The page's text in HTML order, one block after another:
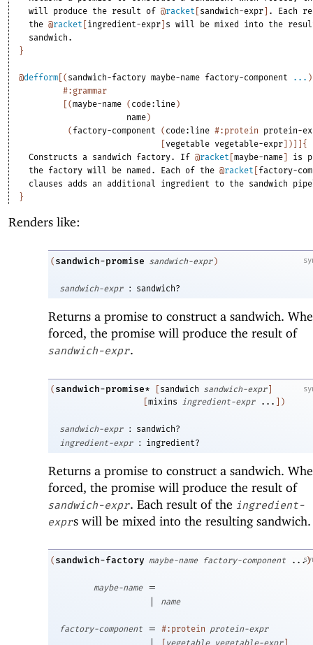
will
produce the result of @racket [sandwich-expr] . Each
the @racket [ingredient-expr] s will be mixed into the
sandwich.
}
@defform [( sandwich-factory maybe-name factory-component ... )
#:grammar
[(maybe-name ( code:line)
name)
( factory-component ( code:line #:protein
protein-
[vegetable vegetable-expr] ) ] ] {
Constructs a sandwich factory. If @racket [maybe-name] is
the factory will be named. Each of the @racket [factory-
clauses adds an additional ingredient to the sandwich
}
Renders like:
( sandwich-promise sandwich-expr)
sandwich-expr : sandwich?
Returns a promise to construct a sandwich.
forced, the promise will produce the result of
sandwich-expr.
( sandwich-promise* [sandwich sandwich-expr]
[mixins ingredient-expr ... ] )
sandwich-expr :
sandwich?
ingredient-expr
: ingredient?
Returns a promise to construct a sandwich.
forced, the promise will produce the result of
sandwich-expr. Each result of the ingredient-
exprs will be mixed into the resulting sandwich.
( sandwich-factory maybe-name factory-component ...)
maybe-name
=
|
name
factory-component = #:protein protein-expr
| vegetable vegetable-expr]